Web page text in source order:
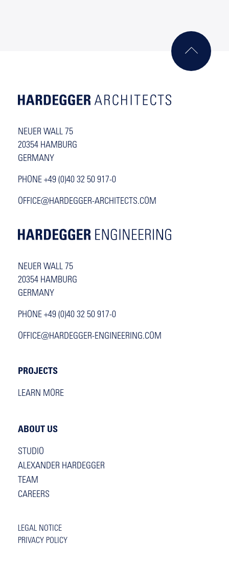
NEUER WALL 75
20354 HAMBURG
GERMANY
PHONE +49 (0)40 32 50 917-0
OFFICE@HARDEGGER-ARCHITECTS.COM
NEUER WALL 75
20354 HAMBURG
GERMANY
PHONE +49 (0)40 32 50 917-0
OFFICE@HARDEGGER-ENGINEERING.COM
PROJECTS
LEARN MORE
ABOUT US
STUDIO
ALEXANDER HARDEGGER
TEAM
CAREERS
LEGAL NOTICE
PRIVACY POLICY